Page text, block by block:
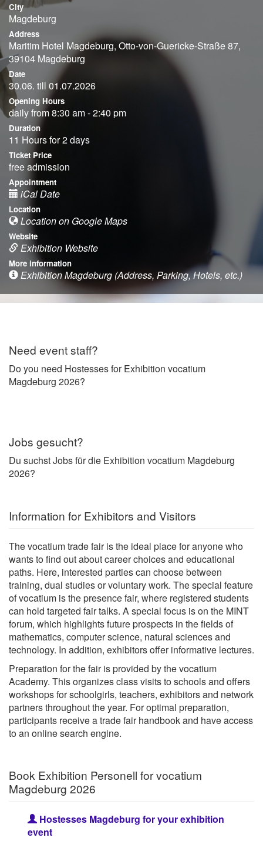
City
Magdeburg
Address
Maritim Hotel Magdeburg, Otto-von-Guericke-Straße 87,
39104 Magdeburg
Date
30.06. till 01.07.2026
Opening Hours
daily from 8:30 am - 2:40 pm
Duration
11 Hours for 2 days
Ticket Price
free admission
Appointment
iCal Date
Location
Location on Google Maps
Website
Exhibition Website
More information
Exhibition Magdeburg (Address, Parking, Hotels, etc.)
Need event staff?
Do you need Hostesses for Exhibition vocatium
Magdeburg 2026?
Jobs gesucht?
Du suchst Jobs für die Exhibition vocatium Magdeburg
2026?
Information for Exhibitors and Visitors
The vocatium trade fair is the ideal place for anyone who
wants to find out about career choices and educational
paths. Here, interested parties can choose between
training, dual studies or voluntary work. The special feature
of vocatium is the presence fair, where registered students
can hold targeted fair talks. A special focus is on the MINT
forum, which highlights future prospects in the fields of
mathematics, computer science, natural sciences and
technology. In addition, exhibitors offer informative lectures.
Preparation for the fair is provided by the vocatium
Academy. This organizes class visits to schools and offers
workshops for schoolgirls, teachers, exhibitors and network
partners throughout the year. For optimal preparation,
participants receive a trade fair handbook and have access
to an online search engine.
Book Exhibition Personell for vocatium
Magdeburg 2026
Hostesses Magdeburg for your exhibition
event